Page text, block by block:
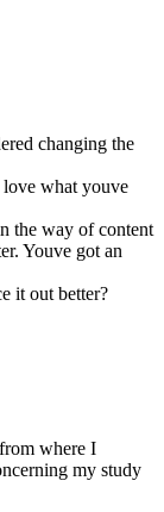
changing the
what youve
the way of content
Youve got an
it out better?
where I
my study